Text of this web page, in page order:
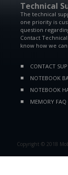
Technical
The technical
one priority is
question
Contact
know how we
CONTACT
NOTEBOOK
NOTEBOOK
MEMORY FAQ
Copyright © 2018